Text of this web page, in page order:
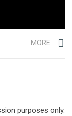
MORE
purposes only.